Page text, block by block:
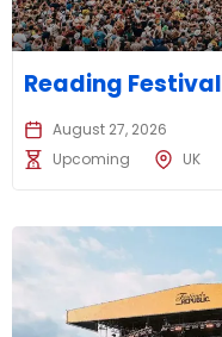
Reading Festival
August 27, 2026
Upcoming
UK